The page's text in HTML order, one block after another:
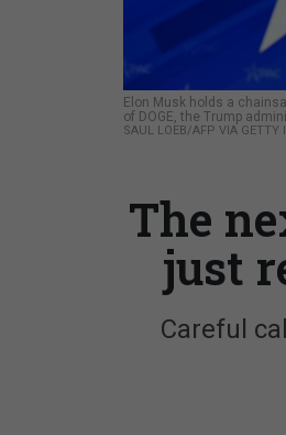
Elon Musk holds a
of DOGE, the Trump
SAUL LOEB/AFP VIA GETTY
The
just
Careful